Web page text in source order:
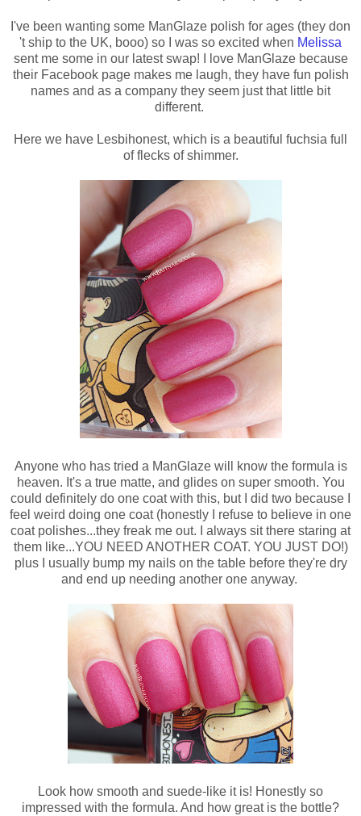
I've been wanting some ManGlaze polish for ages (they don
't ship to the UK, booo) so I was so excited when Melissa
sent me some in our latest swap! I love ManGlaze because
their Facebook page makes me laugh, they have fun polish
names and as a company they seem just that little bit
different.
Here we have Lesbihonest, which is a beautiful fuchsia full
of flecks of shimmer.
Anyone who has tried a ManGlaze will know the formula is
heaven. It's a true matte, and glides on super smooth. You
could definitely do one coat with this, but I did two because I
feel weird doing one coat (honestly I refuse to believe in one
coat polishes...they freak me out. I always sit there staring at
them like...YOU NEED ANOTHER COAT. YOU JUST DO!)
plus I usually bump my nails on the table before they're dry
and end up needing another one anyway.
Look how smooth and suede-like it is! Honestly so
impressed with the formula. And how great is the bottle?